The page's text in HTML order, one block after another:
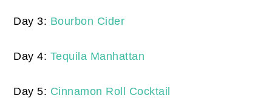
Day 3: Bourbon Cider
Day 4: Tequila Manhattan
Day 5: Cinnamon Roll Cocktail